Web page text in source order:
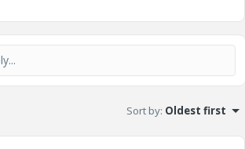
Sort by: Oldest first